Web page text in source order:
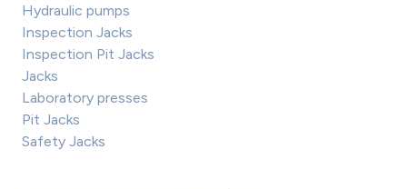
Hydraulic pumps
Inspection Jacks
Inspection Pit Jacks
Jacks
Laboratory presses
Pit Jacks
Safety Jacks